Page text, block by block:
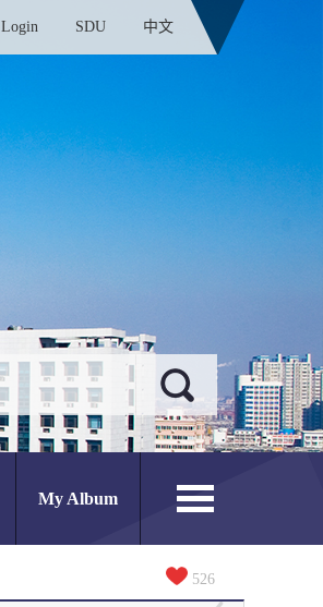
Login SDU 中文
My Album
526